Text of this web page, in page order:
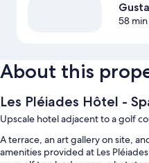
58
About this
Les Pléiades Hôtel -
Upscale hotel adjacent to a golf
A terrace, an art gallery on site,
amenities provided at Les